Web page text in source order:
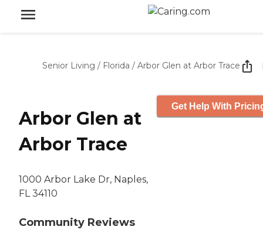
Senior Living / Florida / Arbor Glen at Arbor Trace
Arbor Glen at
Arbor Trace
1000 Arbor Lake Dr, Naples,
FL 34110
Community Reviews
Get Help With